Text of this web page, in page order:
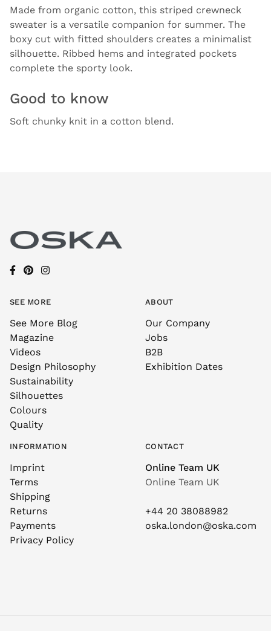
Made from organic cotton, this striped crewneck
sweater is a versatile companion for summer. The
boxy cut with fitted shoulders creates a minimalist
silhouette. Ribbed hems and integrated pockets
complete the sporty look.
Good to know
Soft chunky knit in a cotton blend.
SEE MORE
See More Blog
Magazine
Videos
Design Philosophy
Sustainability
Silhouettes
Colours
Quality
ABOUT
Our Company
Jobs
B2B
Exhibition Dates
INFORMATION
Imprint
Terms
Shipping
Returns
Payments
Privacy Policy
CONTACT
Online Team UK
Online Team UK
+44 20 38088982
oska.london@oska.com